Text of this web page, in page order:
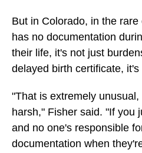
But in Colorado, in the
has no documentation
their life, it's not just
delayed birth certificate, it's
"That is extremely
harsh," Fisher said. "If
and no one's responsible
documentation when